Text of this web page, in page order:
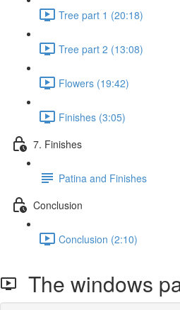
Tree part 1 (20:18)
Tree part 2 (13:08)
Flowers (19:42)
Finishes (3:05)
7. Finishes
Patina and Finishes
Conclusion
Conclusion (2:10)
The windows